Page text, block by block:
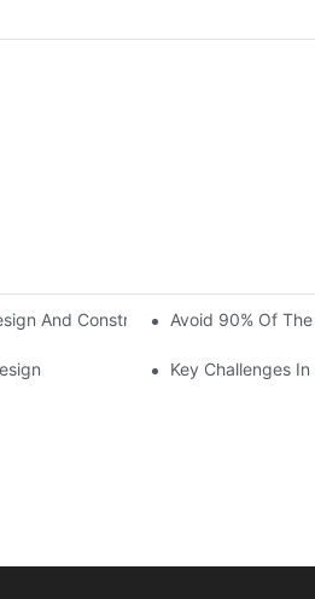
Facilities With Over 60 Exciting
And Construction Progress Of
Avoid 90% Of
Key Challenges